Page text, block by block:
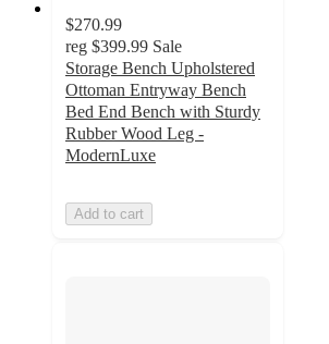
$270.99
reg $399.99 Sale
Storage Bench Upholstered
Ottoman Entryway Bench
Bed End Bench with Sturdy
Rubber Wood Leg -
ModernLuxe
Add to cart